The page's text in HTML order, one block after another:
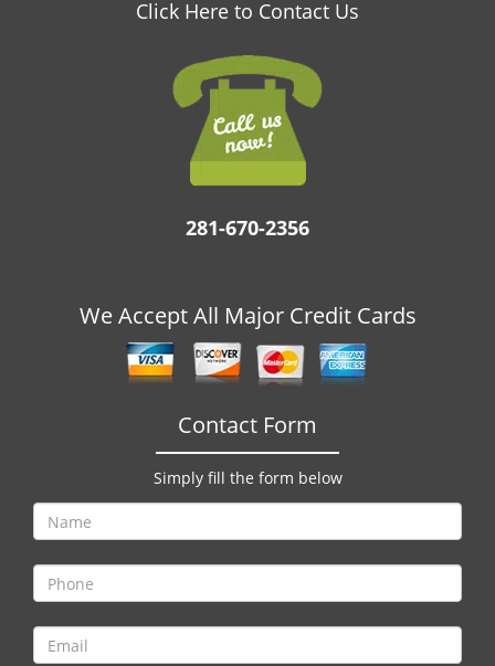
Click Here to Contact Us
281-670-2356
We Accept All Major Credit Cards
Contact Form
Simply fill the form below